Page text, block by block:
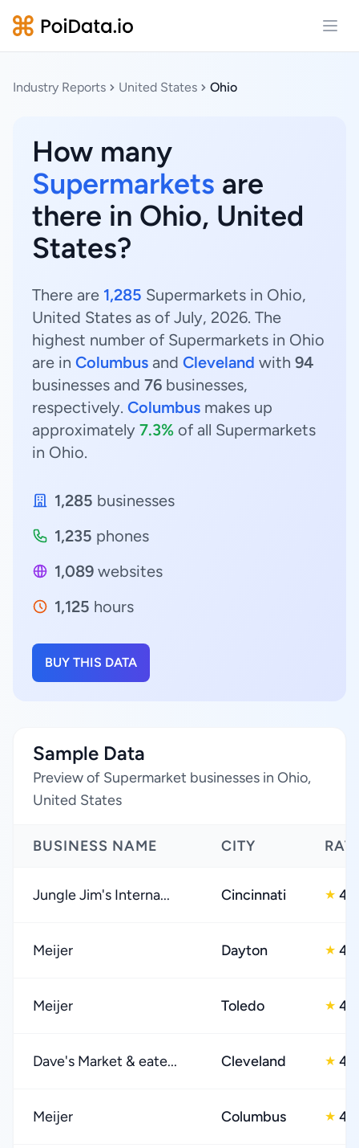
Industry Reports United States Ohio
How many
Supermarkets are
there in Ohio, United
States?
There are 1,285 Supermarkets in Ohio,
United States as of July, 2026. The
highest number of Supermarkets in Ohio
are in Columbus and Cleveland with 94
businesses and 76 businesses,
respectively. Columbus makes up
approximately 7.3% of all Supermarkets
in Ohio.
1,285 businesses
1,235 phones
1,089 websites
1,125 hours
BUY THIS DATA
Sample Data
Preview of Supermarket businesses in Ohio,
United States
BUSINESS NAME CITY
Jungle Jim's Interna... Cincinnati ★
Meijer Dayton ★
Meijer Toledo ★
Dave's Market & eate... Cleveland ★
Meijer Columbus ★